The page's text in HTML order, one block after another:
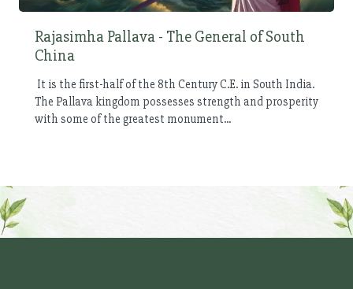
Rajasimha Pallava - The General of South
China
It is the first-half of the 8th Century C.E. in South India.
The Pallava kingdom possesses strength and prosperity
with some of the greatest monument...